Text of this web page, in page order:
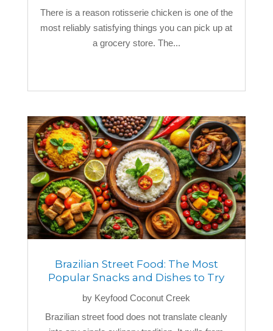
There is a reason rotisserie chicken is one of the
most reliably satisfying things you can pick up at
a grocery store. The...
Brazilian Street Food: The Most
Popular Snacks and Dishes to Try
by Keyfood Coconut Creek
Brazilian street food does not translate cleanly